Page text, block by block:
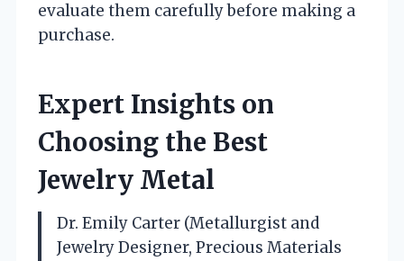
evaluate them carefully before making a
purchase.
Expert Insights on
Choosing the Best
Jewelry Metal
Dr. Emily Carter (Metallurgist and
Jewelry Designer, Precious Materials